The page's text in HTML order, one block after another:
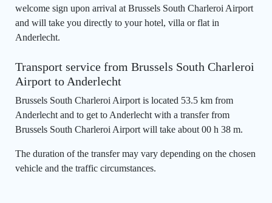
welcome sign upon arrival at Brussels South Charleroi Airport
and will take you directly to your hotel, villa or flat in
Anderlecht.
Transport service from Brussels South Charleroi
Airport to Anderlecht
Brussels South Charleroi Airport is located 53.5 km from
Anderlecht and to get to Anderlecht with a transfer from
Brussels South Charleroi Airport will take about 00 h 38 m.
The duration of the transfer may vary depending on the chosen
vehicle and the traffic circumstances.